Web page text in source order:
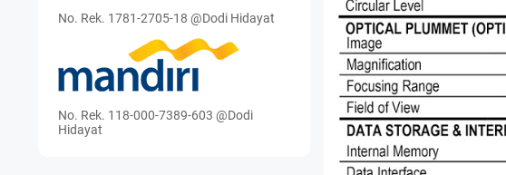
No. Rek. 1781-2705-18 @Dodi Hidayat
No. Rek. 118-000-7389-603 @Dodi
Hidayat